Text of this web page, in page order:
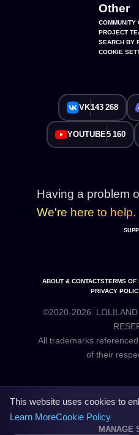
Other
COMMUNITY
PROJECT
SEARCH BY
COOKIE
VK143 268
YOUTUBE5 160
Having a problem
We're here to help.
ABOUT & CONTACTSTERMS OF
PRIVACY
©2020-2026.
All trademarks
This website uses cookies to
Learn MoreCookie Policy
MANAGE